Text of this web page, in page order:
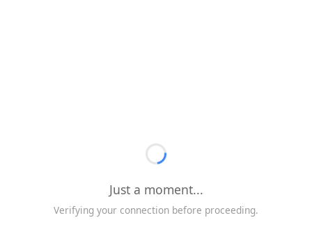
Just a moment...
Verifying your connection before proceeding.